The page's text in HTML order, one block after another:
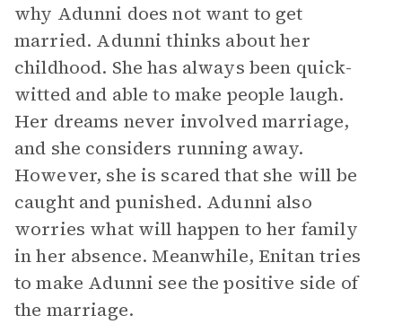
why Adunni does not want to get
married. Adunni thinks about her
childhood. She has always been quick-
witted and able to make people laugh.
Her dreams never involved marriage,
and she considers running away.
However, she is scared that she will be
caught and punished. Adunni also
worries what will happen to her family
in her absence. Meanwhile, Enitan tries
to make Adunni see the positive side of
the marriage.